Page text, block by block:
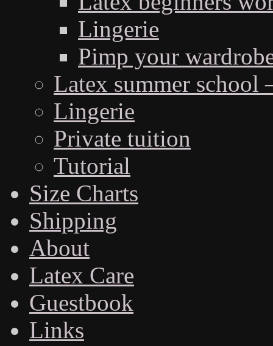
Lingerie
Pimp your
Latex summer school
Lingerie
Private tuition
Tutorial
Size Charts
Shipping
About
Latex Care
Guestbook
Links